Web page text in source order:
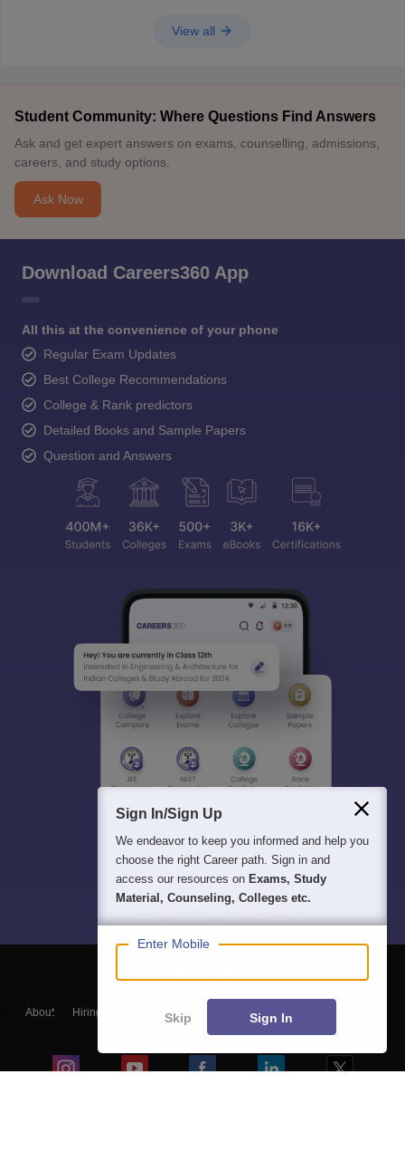
View all
Student Community: Where Questions Find Answers
Ask and get expert answers on exams, counselling, admissions,
careers, and study options.
Ask Now
Download Careers360 App
All this at the convenience of your phone
Regular Exam Updates
Best College Recommendations
College & Rank predictors
Detailed Books and Sample Papers
Question and Answers
About Hiring Magazine हिंदी न्यूज़
Sign In/Sign Up
We endeavor to keep you informed and help you
choose the right Career path. Sign in and
access our resources on Exams, Study
Material, Counseling, Colleges etc.
Enter Mobile
Skip Sign In